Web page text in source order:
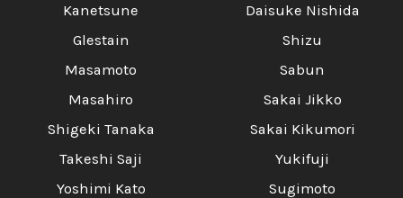
Kanetsune
Glestain
Masamoto
Masahiro
Shigeki Tanaka
Takeshi Saji
Yoshimi Kato
Daisuke Nishida
Shizu
Sabun
Sakai Jikko
Sakai Kikumori
Yukifuji
Sugimoto